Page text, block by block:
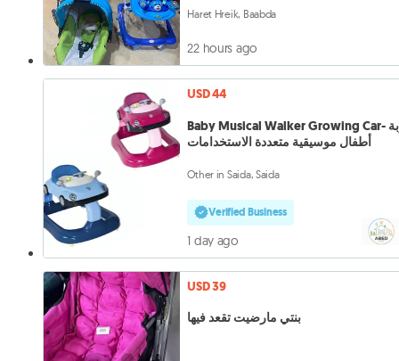
Haret Hreik, Baabda
22 hours ago
USD 44
Baby Musical Walker Growing Car- عربة
أطفال موسيقية متعددة الاستخدامات
Other in Saida, Saida
Verified Business
1 day ago
USD 39
بنتي مارضيت تقعد فيها